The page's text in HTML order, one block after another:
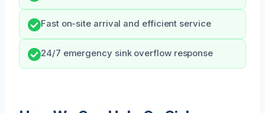
Fast on-site arrival and efficient service
24/7 emergency sink overflow response